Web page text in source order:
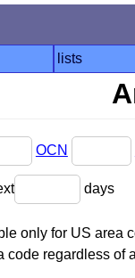
lists
OCN
days
only for US area
code regardless